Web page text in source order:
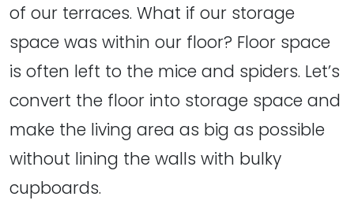
of our terraces. What if our storage
space was within our floor? Floor space
is often left to the mice and spiders. Let’s
convert the floor into storage space and
make the living area as big as possible
without lining the walls with bulky
cupboards.